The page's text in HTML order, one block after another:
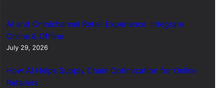
AI and Omnichannel Retail Experience: Integrate
Online & Offline
July 29, 2026
How AI Helps Supply Chain Optimization for Online
Retailers